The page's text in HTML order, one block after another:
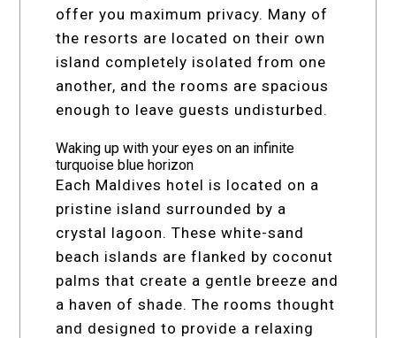
offer you maximum privacy. Many of
the resorts are located on their own
island completely isolated from one
another, and the rooms are spacious
enough to leave guests undisturbed.
Waking up with your eyes on an infinite
turquoise blue horizon
Each Maldives hotel is located on a
pristine island surrounded by a
crystal lagoon. These white-sand
beach islands are flanked by coconut
palms that create a gentle breeze and
a haven of shade. The rooms thought
and designed to provide a relaxing